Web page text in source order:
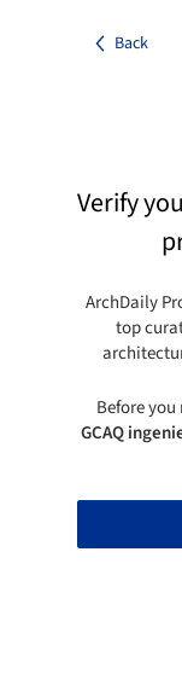
Back
Verify
ArchDaily
top
Before
GCAQ